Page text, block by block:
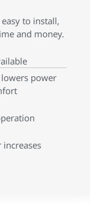
to install,
and money.
power